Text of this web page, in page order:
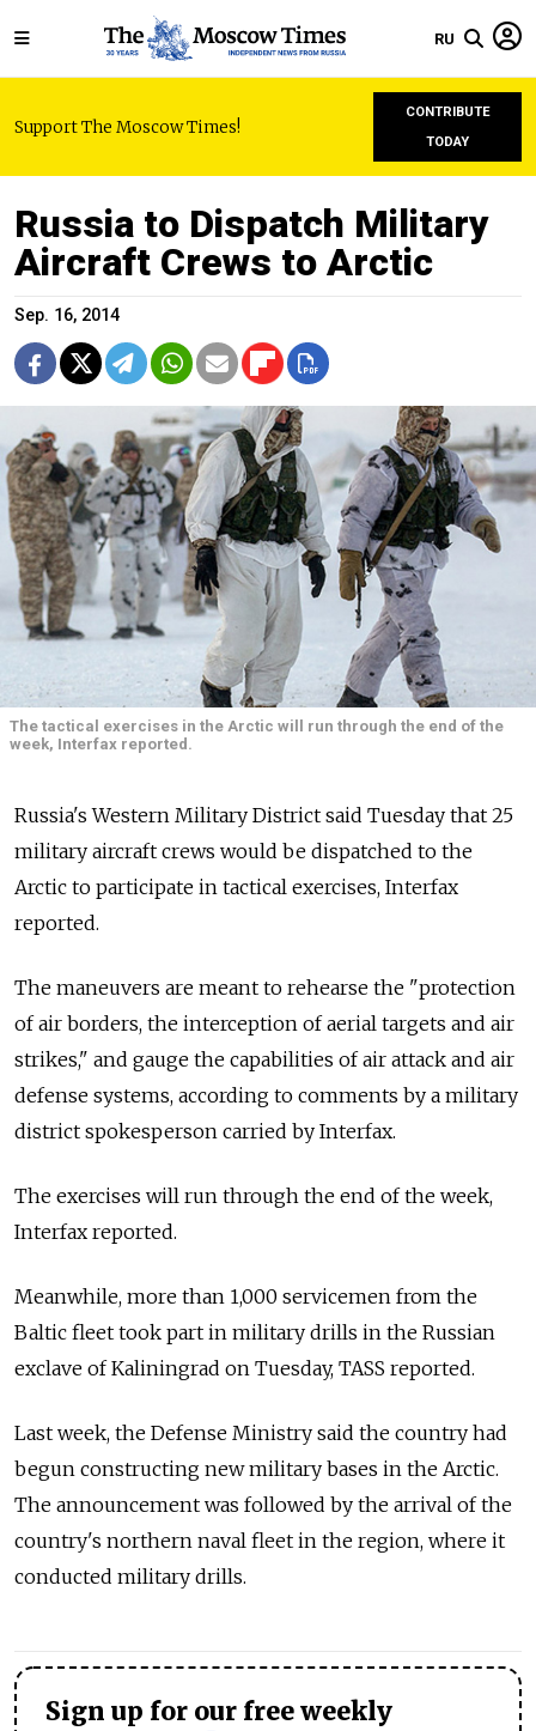
RU
Support The Moscow Times!
CONTRIBUTE
TODAY
Russia to Dispatch Military
Aircraft Crews to Arctic
Sep. 16, 2014
The tactical exercises in the Arctic will run through the end of the
week, Interfax reported.
Russia's Western Military District said Tuesday that 25
military aircraft crews would be dispatched to the
Arctic to participate in tactical exercises, Interfax
reported.
The maneuvers are meant to rehearse the "protection
of air borders, the interception of aerial targets and air
strikes," and gauge the capabilities of air attack and air
defense systems, according to comments by a military
district spokesperson carried by Interfax.
The exercises will run through the end of the week,
Interfax reported.
Meanwhile, more than 1,000 servicemen from the
Baltic fleet took part in military drills in the Russian
exclave of Kaliningrad on Tuesday, TASS reported.
Last week, the Defense Ministry said the country had
begun constructing new military bases in the Arctic.
The announcement was followed by the arrival of the
country's northern naval fleet in the region, where it
conducted military drills.
Sign up for our free weekly